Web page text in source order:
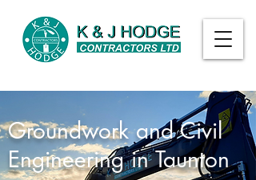
Groundwork and Civil
Engineering in Taunton